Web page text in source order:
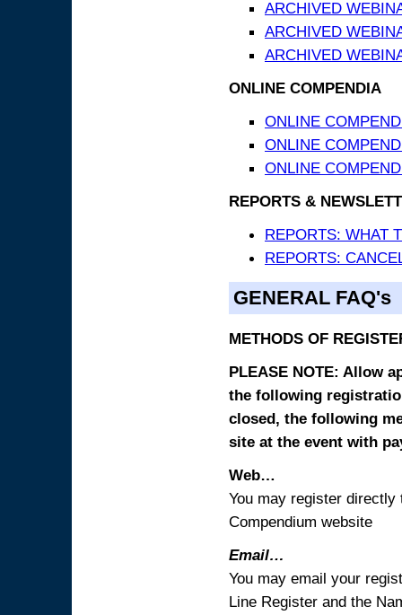
ARCHIVED
ARCHIVED
ARCHIVED
ONLINE COMPENDIA
ONLINE
ONLINE
ONLINE
REPORTS &
REPORTS: WHAT
REPORTS:
GENERAL FAQ's
METHODS OF
PLEASE NOTE: Allow
the following
closed, the following
site at the event with
Web…
You may register
Compendium website
Email…
You may email your
Line Register and the